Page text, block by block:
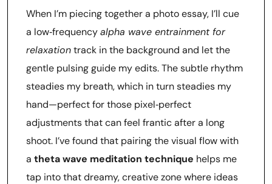
When I’m piecing together a photo essay, I’ll cue
a low‑frequencyalpha wave entrainment for
relaxationtrack in the background and let the
gentle pulsing guide my edits. The subtle rhythm
steadies my breath, which in turn steadies my
hand—perfect for those pixel‑perfect
adjustments that can feel frantic after a long
shoot. I’ve found that pairing the visual flow with
a theta wave meditation technique helps me
tap into that dreamy, creative zone where ideas